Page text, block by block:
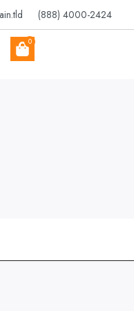
(888) 4000-2424
0